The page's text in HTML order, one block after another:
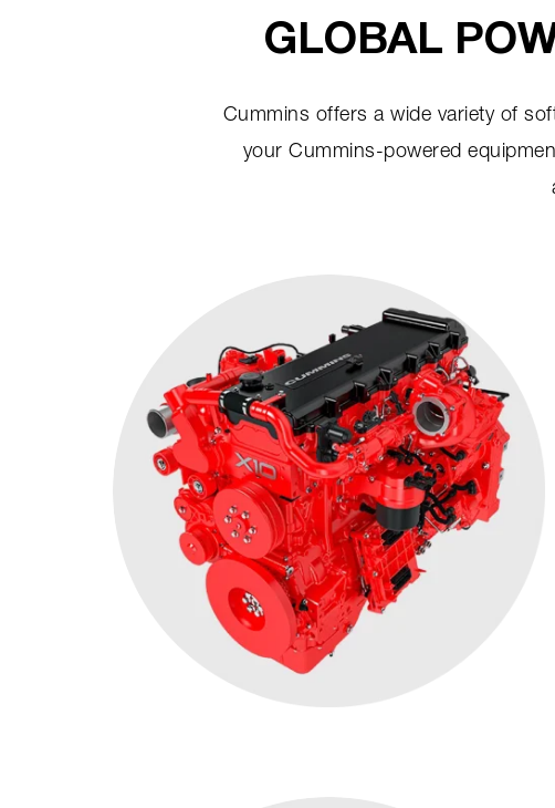
GLOBAL
Cummins offers a wide variety of
your Cummins-powered